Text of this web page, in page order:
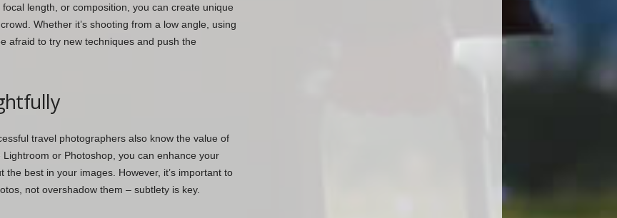
length, or composition, you can create unique
Whether it’s shooting from a low angle, using
afraid to try new techniques and push the
travel photographers also know the value of
or Photoshop, you can enhance your
best in your images. However, it’s important to
not overshadow them – subtlety is key.